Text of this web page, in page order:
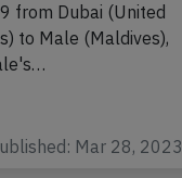
from Dubai (United
to Male (Maldives),
Mar 28, 2023